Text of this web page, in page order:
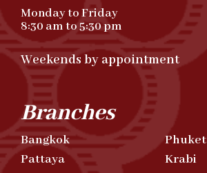
Monday to Friday
8:30 am to 5:30 pm
Weekends by appointment
Branches
Bangkok
Pattaya
Phuket
Krabi